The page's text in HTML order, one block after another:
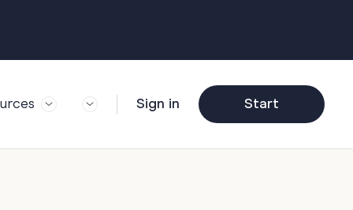
Trending
Sign in Start